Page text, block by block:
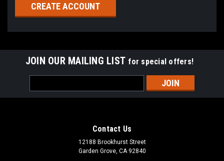
CREATE ACCOUNT
JOIN OUR MAILING LIST for special offers!
Address
Contact Us
12188 Brookhurst Street
Garden Grove, CA 92840